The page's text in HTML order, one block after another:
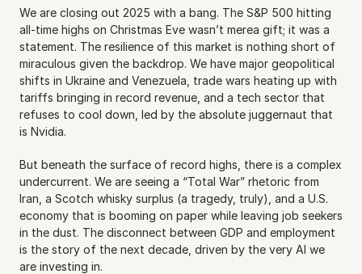
We are closing out 2025 with a bang. The S&P 500 hitting
all-time highs on Christmas Eve wasn’t merea gift; it was a
statement. The resilience of this market is nothing short of
miraculous given the backdrop. We have major geopolitical
shifts in Ukraine and Venezuela, trade wars heating up with
tariffs bringing in record revenue, and a tech sector that
refuses to cool down, led by the absolute juggernaut that
is Nvidia.
But beneath the surface of record highs, there is a complex
undercurrent. We are seeing a “Total War” rhetoric from
Iran, a Scotch whisky surplus (a tragedy, truly), and a U.S.
economy that is booming on paper while leaving job seekers
in the dust. The disconnect between GDP and employment
is the story of the next decade, driven by the very AI we
are investing in.